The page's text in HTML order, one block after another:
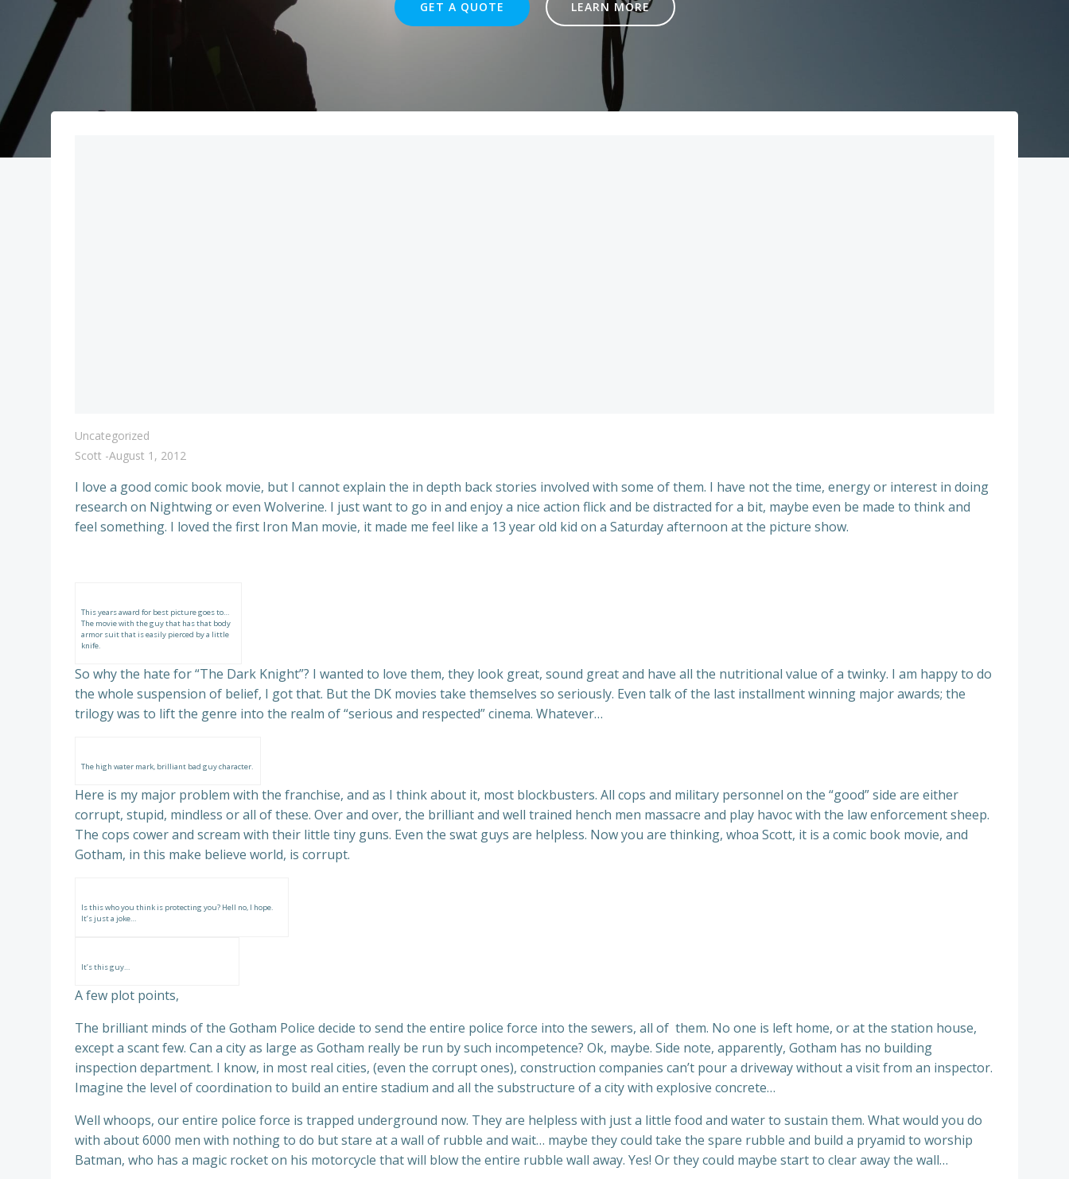
GET A QUOTE LEARN MORE
Uncategorized
Scott -August 1, 2012
I love a good comic book movie, but I cannot explain the in depth back stories involved with some of them. I have not the time, energy or interest in doing
research on Nightwing or even Wolverine. I just want to go in and enjoy a nice action flick and be distracted for a bit, maybe even be made to think and
feel something. I loved the first Iron Man movie, it made me feel like a 13 year old kid on a Saturday afternoon at the picture show.
This years award for best picture goes to…
The movie with the guy that has that body
armor suit that is easily pierced by a little
knife.
So why the hate for “The Dark Knight”? I wanted to love them, they look great, sound great and have all the nutritional value of a twinky. I am happy to do
the whole suspension of belief, I got that. But the DK movies take themselves so seriously. Even talk of the last installment winning major awards; the
trilogy was to lift the genre into the realm of “serious and respected” cinema. Whatever…
The high water mark, brilliant bad guy character.
Here is my major problem with the franchise, and as I think about it, most blockbusters. All cops and military personnel on the “good” side are either
corrupt, stupid, mindless or all of these. Over and over, the brilliant and well trained hench men massacre and play havoc with the law enforcement sheep.
The cops cower and scream with their little tiny guns. Even the swat guys are helpless. Now you are thinking, whoa Scott, it is a comic book movie, and
Gotham, in this make believe world, is corrupt.
Is this who you think is protecting you? Hell no, I hope.
It’s just a joke…
It’s this guy…
A few plot points,
The brilliant minds of the Gotham Police decide to send the entire police force into the sewers, all of them. No one is left home, or at the station house,
except a scant few. Can a city as large as Gotham really be run by such incompetence? Ok, maybe. Side note, apparently, Gotham has no building
inspection department. I know, in most real cities, (even the corrupt ones), construction companies can’t pour a driveway without a visit from an inspector.
Imagine the level of coordination to build an entire stadium and all the substructure of a city with explosive concrete…
Well whoops, our entire police force is trapped underground now. They are helpless with just a little food and water to sustain them. What would you do
with about 6000 men with nothing to do but stare at a wall of rubble and wait… maybe they could take the spare rubble and build a pryamid to worship
Batman, who has a magic rocket on his motorcycle that will blow the entire rubble wall away. Yes! Or they could maybe start to clear away the wall…